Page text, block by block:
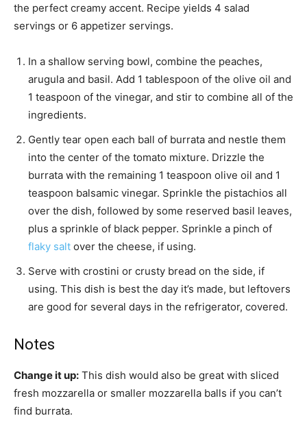
the perfect creamy accent. Recipe yields 4 salad
servings or 6 appetizer servings.
In a shallow serving bowl, combine the peaches,
arugula and basil. Add 1 tablespoon of the olive oil and
1 teaspoon of the vinegar, and stir to combine all of the
ingredients.
Gently tear open each ball of burrata and nestle them
into the center of the tomato mixture. Drizzle the
burrata with the remaining 1 teaspoon olive oil and 1
teaspoon balsamic vinegar. Sprinkle the pistachios all
over the dish, followed by some reserved basil leaves,
plus a sprinkle of black pepper. Sprinkle a pinch of
flaky salt over the cheese, if using.
Serve with crostini or crusty bread on the side, if
using. This dish is best the day it’s made, but leftovers
are good for several days in the refrigerator, covered.
Notes
Change it up: This dish would also be great with sliced
fresh mozzarella or smaller mozzarella balls if you can’t
find burrata.